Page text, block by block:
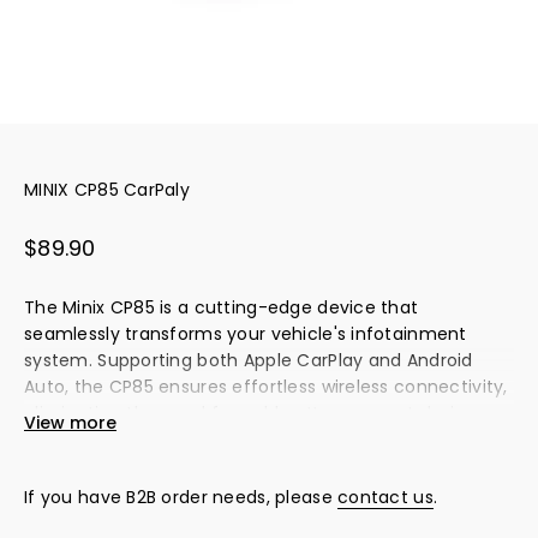
MINIX CP85 CarPaly
Sale price
$89.90
The Minix CP85 is a cutting-edge device that
seamlessly transforms your vehicle's infotainment
system. Supporting both Apple CarPlay and Android
Auto, the CP85 ensures effortless wireless connectivity,
eliminating the need for cables. Its compact design
offers a clutter-free driving experience, while the Quick
The Physical Button Profile Switch makes switching
View more
If you have B2B order needs, pleasecontact us.